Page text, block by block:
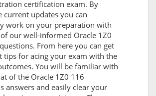
certification exam. By
current updates you can
work on your preparation with
our well-informed Oracle 1Z0
From here you can get
tips for acing your exam with the
You will be familiar with
of the Oracle 1Z0 116
answers and easily clear your